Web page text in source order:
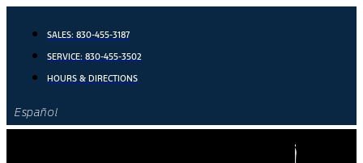
content
SALES: 830-455-3187
SERVICE: 830-455-3502
HOURS & DIRECTIONS
Español